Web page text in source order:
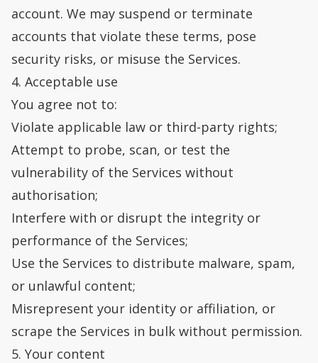
account. We may suspend or terminate
accounts that violate these terms, pose
security risks, or misuse the Services.
4. Acceptable use
You agree not to:
Violate applicable law or third-party rights;
Attempt to probe, scan, or test the
vulnerability of the Services without
authorisation;
Interfere with or disrupt the integrity or
performance of the Services;
Use the Services to distribute malware, spam,
or unlawful content;
Misrepresent your identity or affiliation, or
scrape the Services in bulk without permission.
5. Your content